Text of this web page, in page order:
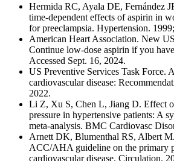
Hermida RC, Ayala DE, Fernández
time-dependent effects of aspirin in
for preeclampsia. Hypertension.
American Heart Association. New
Continue low-dose aspirin if you
Accessed Sept. 16, 2024.
US Preventive Services Task Force.
cardiovascular disease:
2022.
Li Z, Xu S, Chen L, Jiang D. Effect
pressure in hypertensive patients: A
meta-analysis. BMC Cardiovasc
Arnett DK, Blumenthal RS, Albert
ACC/AHA guideline on the primary
cardiovascular disease. Circulation.